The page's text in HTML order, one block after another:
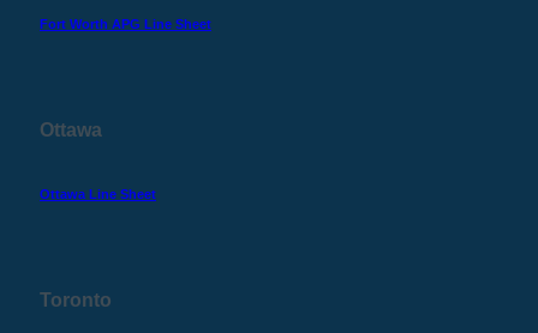
Fort Worth APG Line Sheet
Ottawa
Ottawa Line Sheet
Toronto